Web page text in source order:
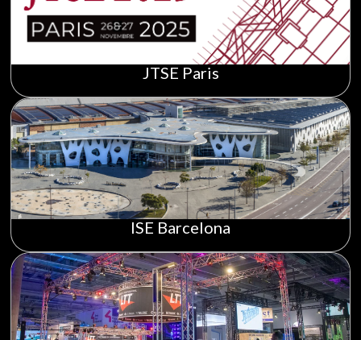
JTSE Paris
ISE Barcelona